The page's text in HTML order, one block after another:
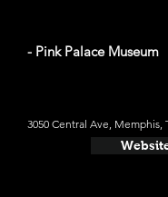
- Pink Palace Museum
3050 Central Ave, Memphis,